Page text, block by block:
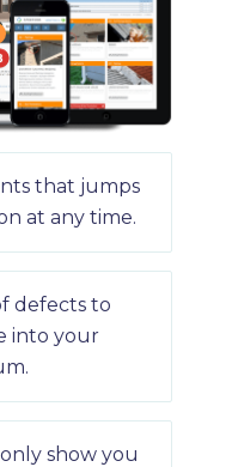
that jumps
at any time.
defects to
into your
show you